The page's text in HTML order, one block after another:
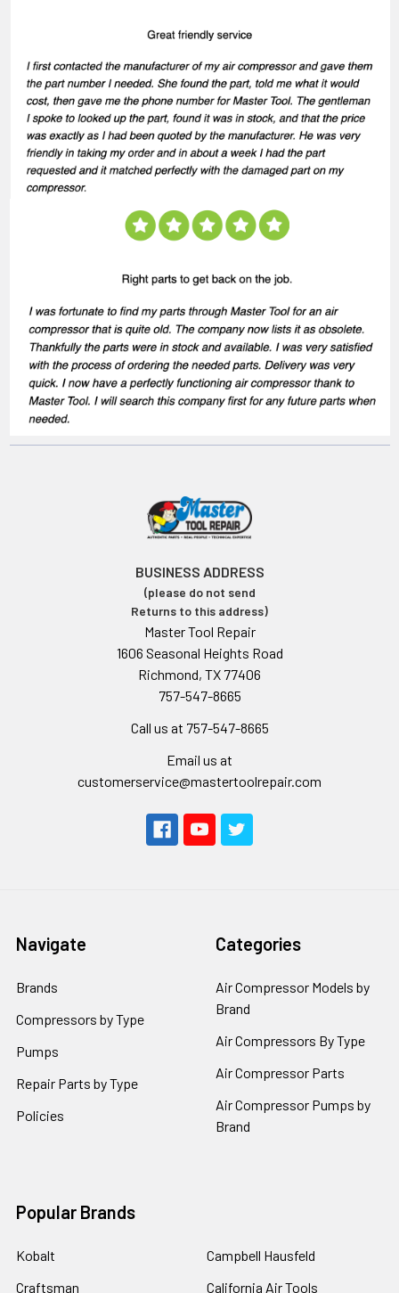
BUSINESS ADDRESS
(please do not send
Returns to this address)
Master Tool Repair
1606 Seasonal Heights Road
Richmond, TX 77406
757-547-8665
Call us at 757-547-8665
Email us at
customerservice@mastertoolrepair.com
Navigate
Brands
Compressors by Type
Pumps
Repair Parts by Type
Policies
Categories
Air Compressor Models by
Brand
Air Compressors By Type
Air Compressor Parts
Air Compressor Pumps by
Brand
Popular Brands
Kobalt
Craftsman
Campbell Hausfeld
California Air Tools